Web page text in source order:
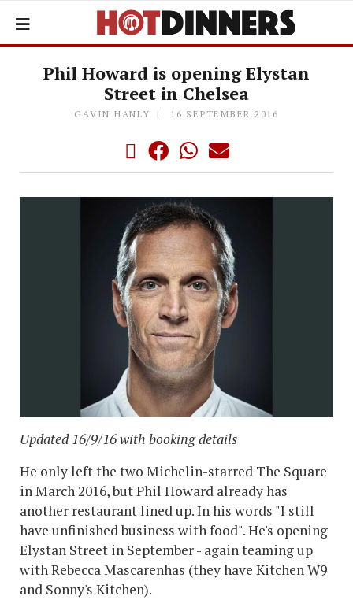
Phil Howard is opening Elystan
Street in Chelsea
GAVIN HANLY 16 SEPTEMBER 2016
Updated 16/9/16 with booking details
He only left the two Michelin-starred The Square
in March 2016, but Phil Howard already has
another restaurant lined up. In his words "I still
have unfinished business with food". He's opening
Elystan Street in September - again teaming up
with Rebecca Mascarenhas (they have Kitchen W9
and Sonny's Kitchen).